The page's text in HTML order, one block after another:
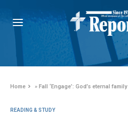
Home »Fall ‘Engage’: God’s eternal family
READING & STUDY